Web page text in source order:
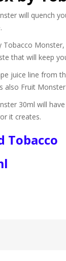
will quench
Tobacco
that will keep
juice line from
also Fruit
30ml will
it creates.
Tobacco